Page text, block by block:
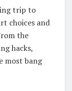
trip to
choices and
the
hacks,
most bang